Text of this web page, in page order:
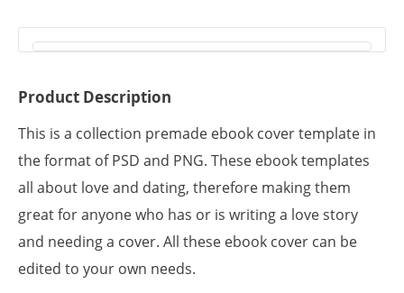
Product Description
This is a collection premade ebook cover template in
the format of PSD and PNG. These ebook templates
all about love and dating, therefore making them
great for anyone who has or is writing a love story
and needing a cover. All these ebook cover can be
edited to your own needs.